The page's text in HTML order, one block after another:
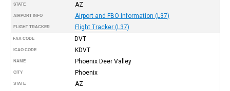
STATE AZ
AIRPORT INFO Airport and FBO Information (L37)
FLIGHT TRACKER Flight Tracker (L37)
FAA CODE DVT
ICAO CODE KDVT
NAME Phoenix Deer Valley
CITY Phoenix
STATE AZ